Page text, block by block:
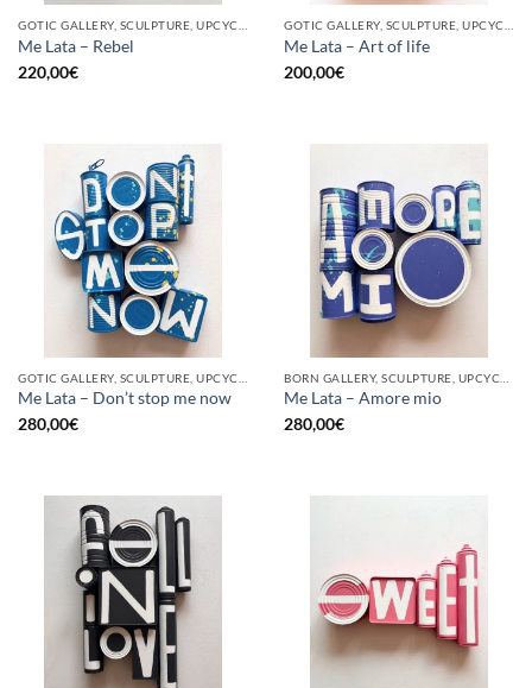
Me Lata – Rebel
220,00€
Me Lata – Art of life
200,00€
Me Lata – Don’t stop me now
280,00€
Me Lata – Amore mio
280,00€